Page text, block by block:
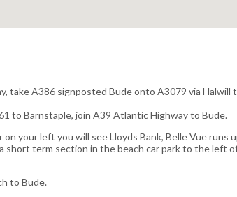
take A386 signposted Bude onto A3079 via
to Barnstaple, join A39 Atlantic Highway to Bude.
your left you will see Lloyds Bank, Belle Vue
term section in the beach car park to the left
to Bude.